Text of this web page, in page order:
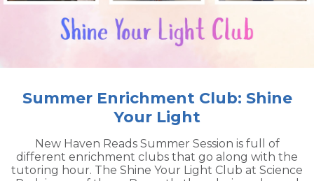
Shine
is full of
with the
at Science
Teacher Open
Please join us for out Annual Fall
House on August 17th! The
closed to the public so you can
free books for your classroom
have information and sign ups